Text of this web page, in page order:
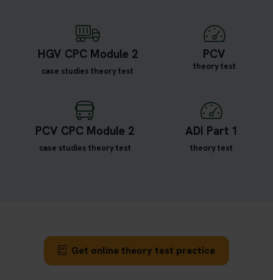
HGV CPC Module 2
case studies theory test
PCV
theory test
PCV CPC Module 2
case studies theory test
ADI Part 1
theory test
Get online theory test practice